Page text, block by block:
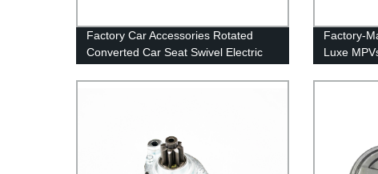
Factory Car Accessories Rotated
Converted Car Seat Swivel Electric
Factory-
Luxe